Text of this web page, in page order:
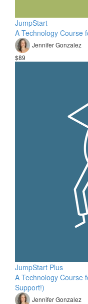
JumpStart
A Technology Course
Jennifer Gonzalez
$89
JumpStart Plus
A Technology Course
Support!)
Jennifer Gonzalez